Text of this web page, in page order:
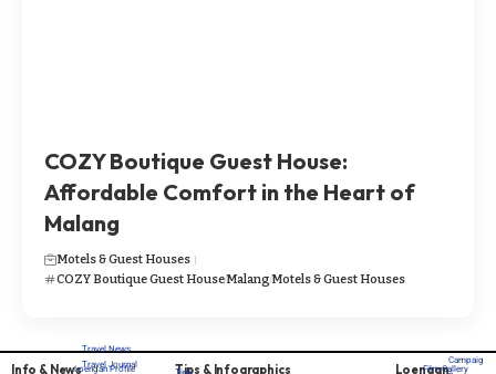
​​​COZY Boutique Guest House:
Affordable Comfort in the Heart of
Malang
Motels & Guest Houses
​​​COZY Boutique Guest HouseMalangMotels & Guest Houses
Info & News
Travel News
Travel Journal
Tips & Infographics Loengan
Campaig
Loengan Profile Film Gallery